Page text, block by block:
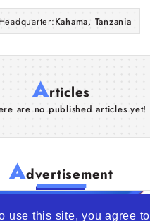
use this site, you agree to
Kahama, Tanzania
Articles
are no published articles yet!
Advertisement